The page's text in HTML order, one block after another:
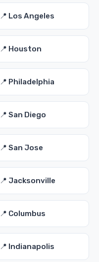
📍 Los Angeles
📍 Houston
📍 Philadelphia
📍 San Diego
📍 San Jose
📍 Jacksonville
📍 Columbus
📍 Indianapolis